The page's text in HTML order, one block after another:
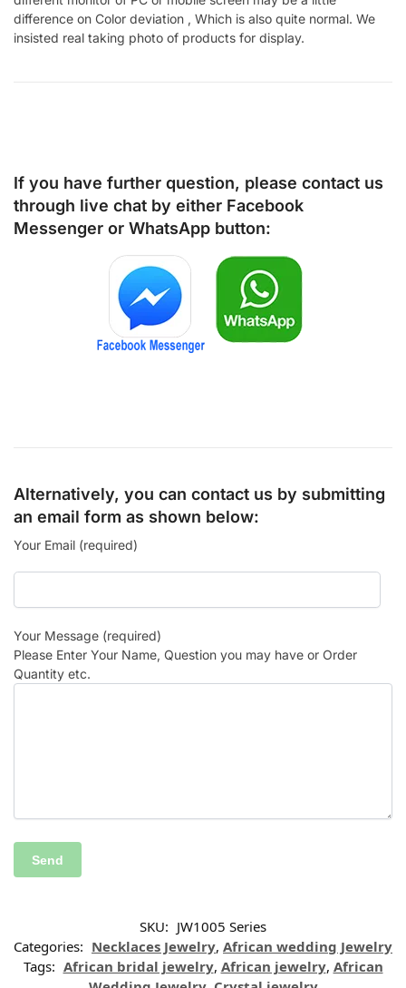
difference on Color deviation , Which is also quite normal. We
insisted real taking photo of products for display.
If you have further question, please contact us
through live chat by either Facebook
Messenger or WhatsApp button:
Alternatively, you can contact us by submitting
an email form as shown below:
Your Email (required)
Your Message (required)
Please Enter Your Name, Question you may have or Order
Quantity etc.
SKU: JW1005 Series
Categories: Necklaces Jewelry, African wedding Jewelry
Tags: African bridal jewelry, African jewelry, African